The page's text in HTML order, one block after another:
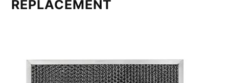
REPLACEMENT